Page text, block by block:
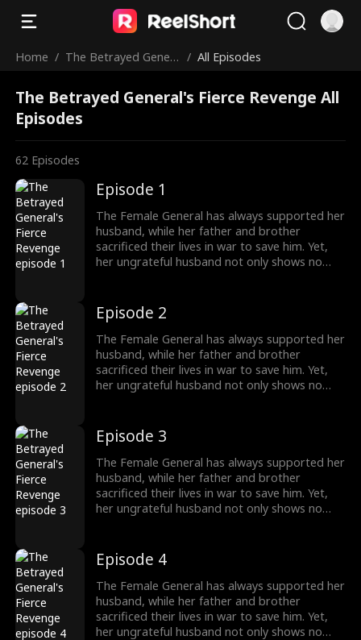
Home / The Betrayed Gener
/ All Episodes
The Betrayed General's Fierce Revenge All
Episodes
62 Episodes
Episode 1
The Female General has always supported her
husband, while her father and brother
sacrificed their lives in war to save him. Yet,
her ungrateful husband not only shows no
General divorces him and begins to turn the
tables. Everything she once gave him—career,
money—she now demands back, with
interest.
Episode 2
The Female General has always supported her
husband, while her father and brother
sacrificed their lives in war to save him. Yet,
her ungrateful husband not only shows no
General divorces him and begins to turn the
tables. Everything she once gave him—career,
money—she now demands back, with
interest.
Episode 3
The Female General has always supported her
husband, while her father and brother
sacrificed their lives in war to save him. Yet,
her ungrateful husband not only shows no
General divorces him and begins to turn the
tables. Everything she once gave him—career,
money—she now demands back, with
interest.
Episode 4
The Female General has always supported her
husband, while her father and brother
sacrificed their lives in war to save him. Yet,
her ungrateful husband not only shows no